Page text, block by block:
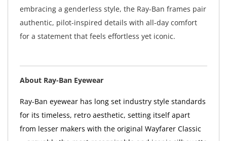
embracing a genderless style, the Ray-Ban frames pair
authentic, pilot-inspired details with all-day comfort
for a statement that feels effortless yet iconic.
About Ray-Ban Eyewear
Ray-Ban eyewear has long set industry style standards
for its timeless, retro aesthetic, setting itself apart
from lesser makers with the original Wayfarer Classic